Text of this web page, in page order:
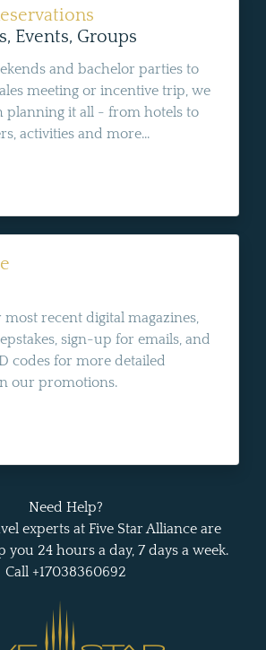
Events, Groups
and bachelor parties to
meeting or incentive trip, we
planning it all - from hotels to
activities and more...
most recent digital magazines,
sign-up for emails, and
codes for more detailed
our promotions.
Need Help?
experts at Five Star Alliance are
you 24 hours a day, 7 days a week.
Call +17038360692